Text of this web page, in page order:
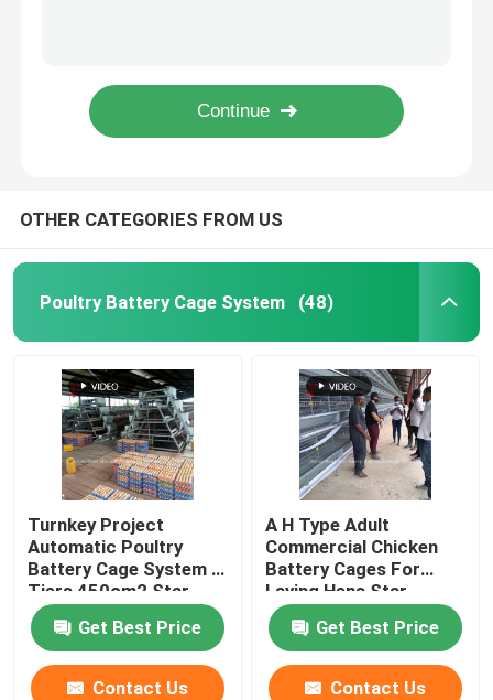
Poultry Layer Cage
Broiler Chicken Cage
Chick Brooder Cage
Automatic Chicken Cage Equipment
Manure Dryer Machine
Manure Removal Machine
Feed Mill Machine
Automatic Chicken Feeding Cart
OTHER CATEGORIES FROM US
Poultry Battery Cage System (48)
Turnkey Project
Automatic Poultry
Battery Cage System 3
Tiers 450cm2 Star
Get Best Price
Contact Us
A H Type Adult
Commercial Chicken
Battery Cages For
Laying Hens Star
Get Best Price
Contact Us